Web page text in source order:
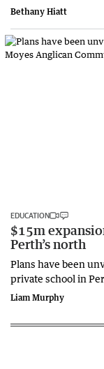
Bethany Hiatt
EDUCATION
$15m
Perth’s north
Plans have been
private school in
Liam Murphy